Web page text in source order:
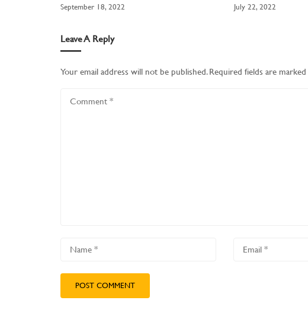
September 18, 2022 July 22, 2022
Leave A Reply
Your email address will not be published. Required fields are marked